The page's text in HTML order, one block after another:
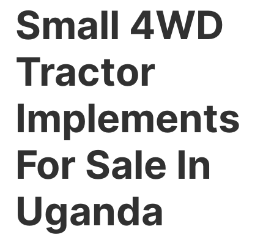
Small 4WD
Tractor
Implements
For Sale In
Uganda